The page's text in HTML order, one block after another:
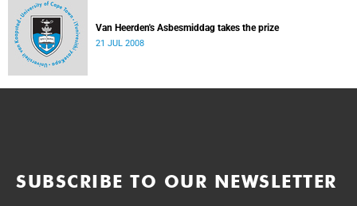
Van Heerden's Asbesmiddag takes the prize
21 JUL 2008
SUBSCRIBE TO OUR NEWSLETTER